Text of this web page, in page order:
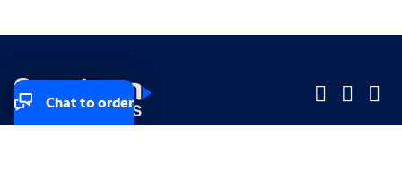
Chat to order